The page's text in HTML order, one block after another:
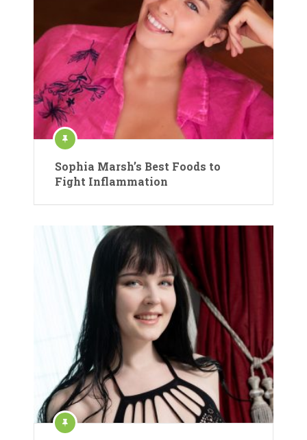
Sophia Marsh’s Best Foods to
Fight Inflammation